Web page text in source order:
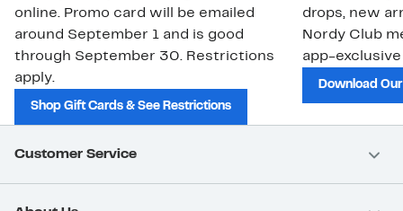
online. Promo card will be emailed
around September 1 and is good
through September 30. Restrictions
apply.
Shop Gift Cards & See Restrictions
drops, new
Nordy Club
app-
Download
Customer Service